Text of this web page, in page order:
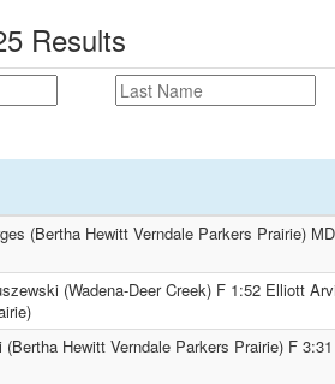
Results
(Bertha Hewitt Verndale Parkers Prairie)
(Wadena-Deer Creek) F 1:52 Elliott
(Bertha Hewitt Verndale Parkers Prairie) F